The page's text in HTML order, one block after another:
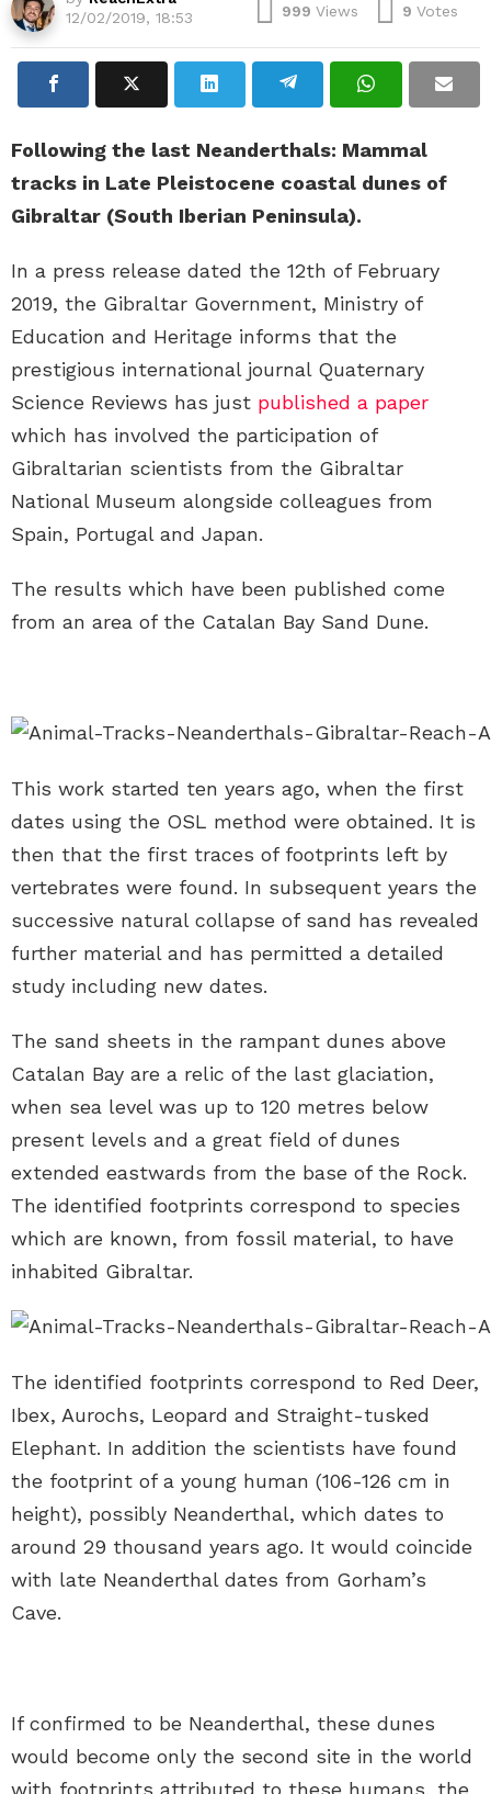
12/02/2019, 18:53
999 Views 9 Votes
Following the last Neanderthals: Mammal
tracks in Late Pleistocene coastal dunes of
Gibraltar (South Iberian Peninsula).
In a press release dated the 12th of February
2019, the Gibraltar Government, Ministry of
Education and Heritage informs that the
prestigious international journal Quaternary
Science Reviews has just published a paper
which has involved the participation of
Gibraltarian scientists from the Gibraltar
National Museum alongside colleagues from
Spain, Portugal and Japan.
The results which have been published come
from an area of the Catalan Bay Sand Dune.
This work started ten years ago, when the first
dates using the OSL method were obtained. It is
then that the first traces of footprints left by
vertebrates were found. In subsequent years the
successive natural collapse of sand has revealed
further material and has permitted a detailed
study including new dates.
The sand sheets in the rampant dunes above
Catalan Bay are a relic of the last glaciation,
when sea level was up to 120 metres below
present levels and a great field of dunes
extended eastwards from the base of the Rock.
The identified footprints correspond to species
which are known, from fossil material, to have
inhabited Gibraltar.
The identified footprints correspond to Red Deer,
Ibex, Aurochs, Leopard and Straight-tusked
Elephant. In addition the scientists have found
the footprint of a young human (106-126 cm in
height), possibly Neanderthal, which dates to
around 29 thousand years ago. It would coincide
with late Neanderthal dates from Gorham’s
Cave.
If confirmed to be Neanderthal, these dunes
would become only the second site in the world